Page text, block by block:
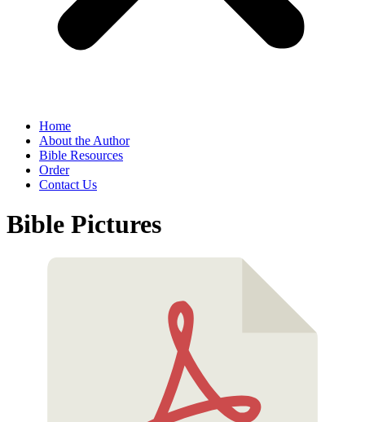
Home
About the Author
Bible Resources
Order
Contact Us
Bible Pictures